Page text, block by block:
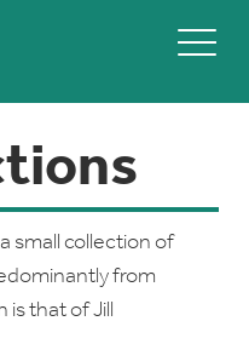
small collection of
from
is that of Jill